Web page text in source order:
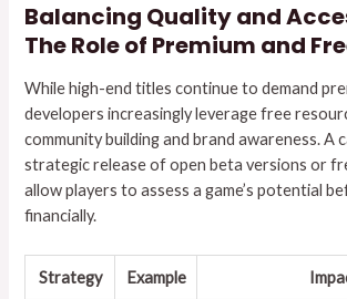
Balancing Quality and
The Role of Premium and
While high-end titles continue to demand
developers increasingly leverage free
community building and brand awareness. A
strategic release of open beta versions or
allow players to assess a game’s potential
financially.
Strategy Example